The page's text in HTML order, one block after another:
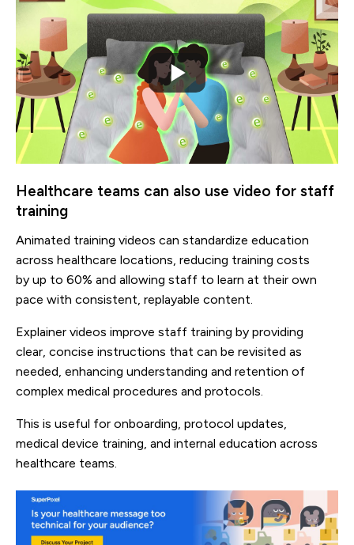
Healthcare teams can also use video for staff
training
Animated training videos can standardize education
across healthcare locations, reducing training costs
by up to 60% and allowing staff to learn at their own
pace with consistent, replayable content.
Explainer videos improve staff training by providing
clear, concise instructions that can be revisited as
needed, enhancing understanding and retention of
complex medical procedures and protocols.
This is useful for onboarding, protocol updates,
medical device training, and internal education across
healthcare teams.